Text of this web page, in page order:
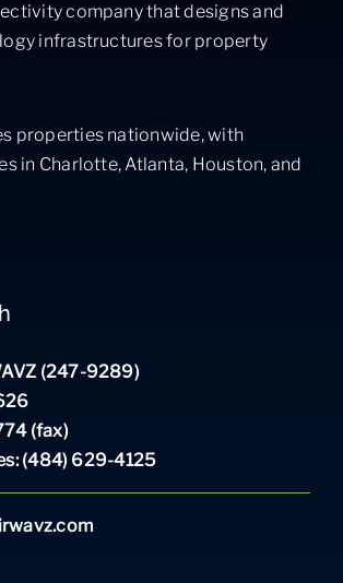
company that designs and
infrastructures for property
properties nationwide, with
in Charlotte, Atlanta, Houston, and
(247-9289)
(fax)
(484) 629-4125